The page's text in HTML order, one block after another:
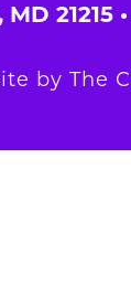
21215 •
by The